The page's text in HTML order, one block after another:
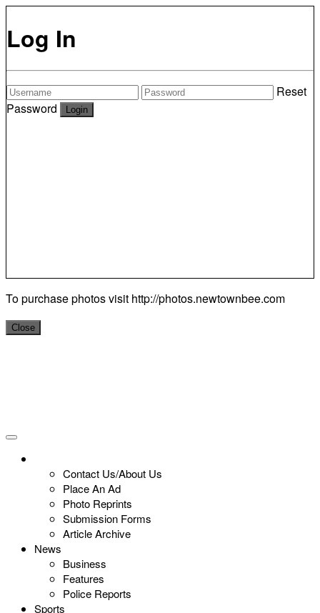
Log In
Reset
Password
To purchase photos visit http://photos.newtownbee.com
Close
Contact Us/About Us
Place An Ad
Photo Reprints
Submission Forms
Article Archive
News
Business
Features
Police Reports
Sports